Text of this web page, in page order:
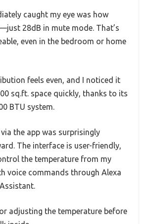
caught my eye was how
28dB in mute mode. That’s
even in the bedroom or home
feels even, and I noticed it
sq.ft. space quickly, thanks to its
BTU system.
the app was surprisingly
The interface is user-friendly,
the temperature from my
voice commands through Alexa
adjusting the temperature before